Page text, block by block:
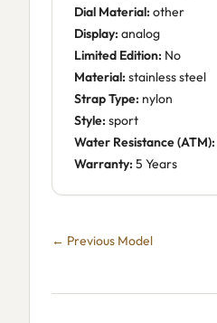
Dial Material: other
Display: analog
Limited Edition: No
Material: stainless steel
Strap Type: nylon
Style: sport
Water Resistance (ATM):
Warranty: 5 Years
← Previous Model